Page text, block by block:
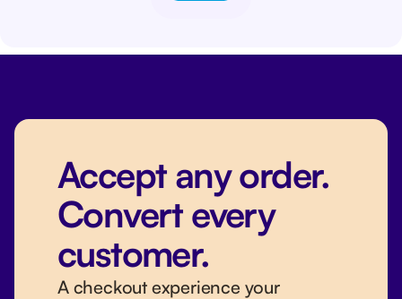
Accept any order.
Convert every
customer.
A checkout experience your